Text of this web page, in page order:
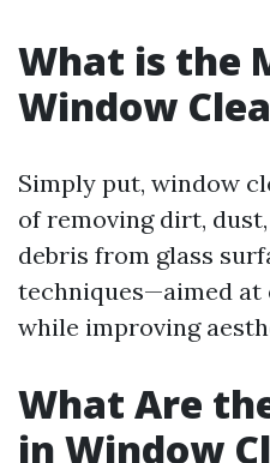
What is the
Window
Simply put, window
of removing dirt,
debris from glass
techniques—aimed
while improving
What Are
in Window